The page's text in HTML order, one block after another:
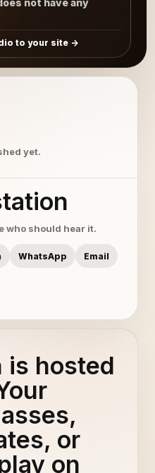
not have any
to your site
yet.
who should hear it.
WhatsApp Email
is hosted
or
on